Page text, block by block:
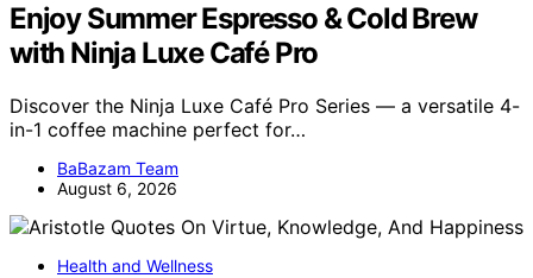
Enjoy Summer Espresso & Cold Brew
with Ninja Luxe Café Pro
Discover the Ninja Luxe Café Pro Series — a versatile 4-
in-1 coffee machine perfect for…
BaBazam Team
August 6, 2026
Health and Wellness